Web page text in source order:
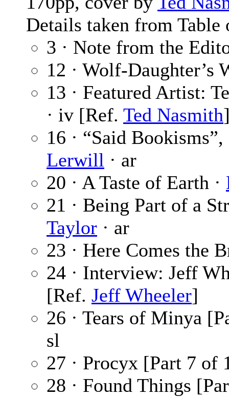
Details taken from Table
3 · Note from the
12 · Wolf-Daughter’s
13 · Featured Artist:
· iv [Ref. Ted Nasmith
16 · “Said
Lerwill · ar
20 · A Taste of Earth ·
21 · Being Part of a
Taylor · ar
23 · Here Comes the
24 · Interview: Jeff
[Ref. Jeff Wheeler]
26 · Tears of Minya
sl
27 · Procyx [Part 7 of
28 · Found Things